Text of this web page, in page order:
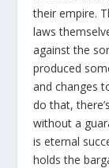
their empire.
laws
against the
produced
and changes
do that,
without a
is eternal
holds the